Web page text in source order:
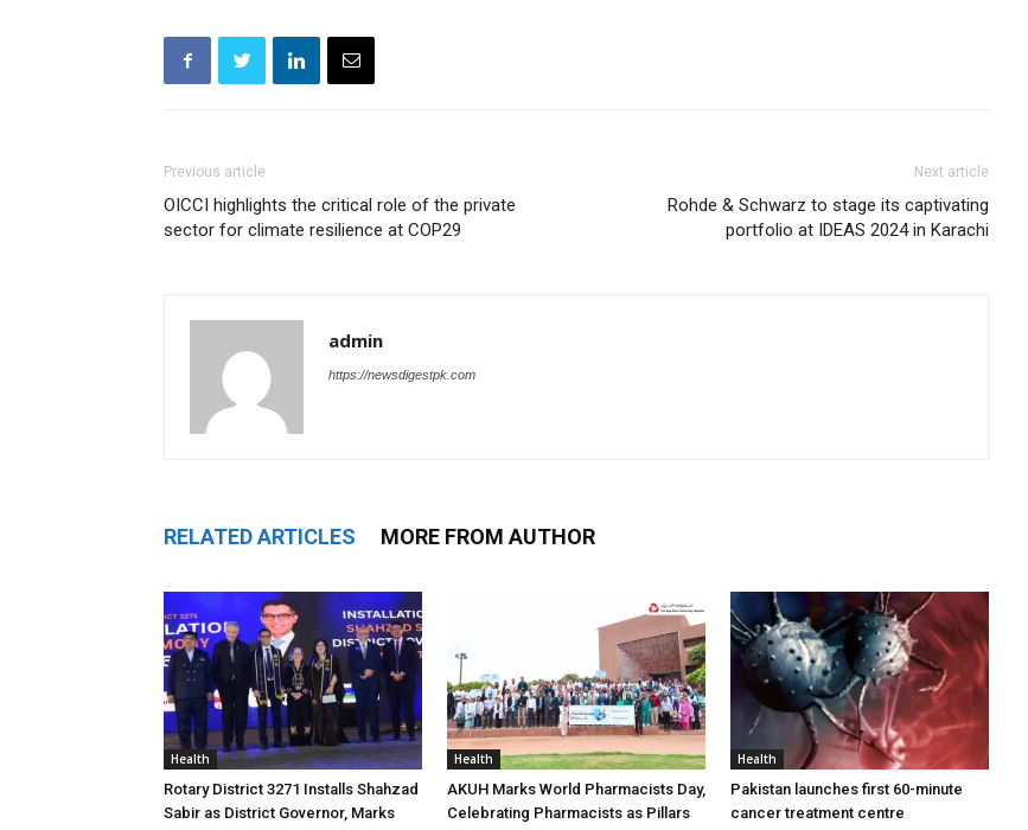
Previous article
OICCI highlights the critical role of the private
sector for climate resilience at COP29
Next article
Rohde & Schwarz to stage its captivating
portfolio at IDEAS 2024 in Karachi
admin
https://newsdigestpk.com
RELATED ARTICLES MORE FROM AUTHOR
Health
Rotary District 3271 Installs Shahzad
Sabir as District Governor, Marks
Health
AKUH Marks World Pharmacists Day,
Celebrating Pharmacists as Pillars
Health
Pakistan launches first 60-minute
cancer treatment centre